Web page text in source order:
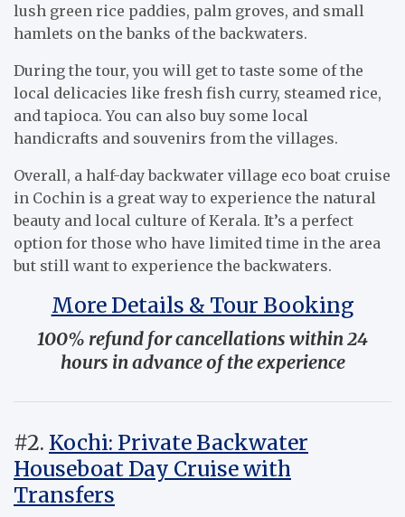
lush green rice paddies, palm groves, and small
hamlets on the banks of the backwaters.
During the tour, you will get to taste some of the
local delicacies like fresh fish curry, steamed rice,
and tapioca. You can also buy some local
handicrafts and souvenirs from the villages.
Overall, a half-day backwater village eco boat cruise
in Cochin is a great way to experience the natural
beauty and local culture of Kerala. It’s a perfect
option for those who have limited time in the area
but still want to experience the backwaters.
More Details & Tour Booking
100% refund for cancellations within 24
hours in advance of the experience
#2. Kochi: Private Backwater
Houseboat Day Cruise with
Transfers